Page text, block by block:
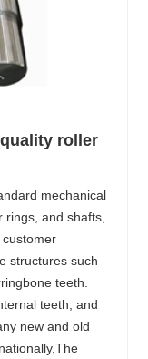
roller
mechanical
rings, and shafts,
structures such
teeth.
teeth, and
new and old